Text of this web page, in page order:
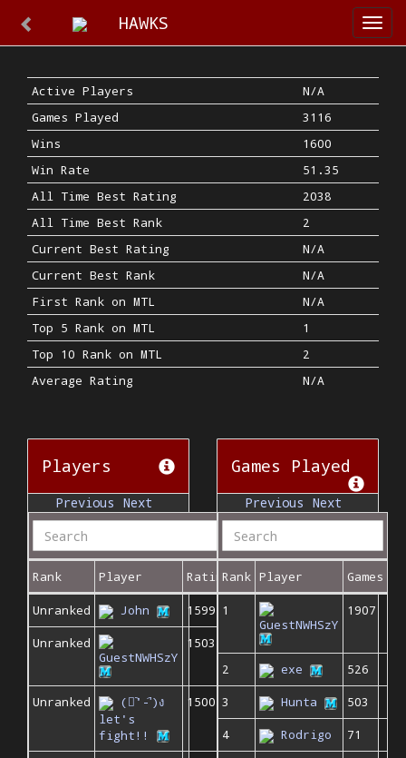
HAWKS
Active Players
N/A
Games Played
3116
Wins
1600
Win Rate
51.35
All Time Best Rating
2038
All Time Best Rank
2
Current Best Rating
N/A
Current Best Rank
N/A
First Rank on MTL
N/A
Top 5 Rank on MTL
1
Top 10 Rank on MTL
2
Average Rating
N/A
Players
Previous Next
Rank Player Rating
Unranked John
1599
Unranked
GuestNWHSzY
1503
Unranked
(ง︡'-'︠)ง
let's
fight!!
1500
Games Played
Previous Next
Rank Player Games
1
GuestNWHSzY
1907
2 exe
526
3
Hunta
503
4
Rodrigo
71